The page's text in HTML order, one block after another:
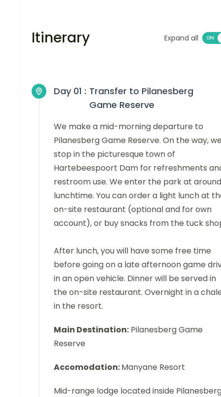
Itinerary Expand all
Day 01 : Transfer to Pilanesberg
Game Reserve
We make a mid-morning departure to
Pilanesberg Game Reserve. On the way,
stop in the picturesque town of
Hartebeespoort Dam for refreshments
restroom use. We enter the park at around
lunchtime. You can order a light lunch at
on-site restaurant (optional and for own
account), or buy snacks from the tuck
After lunch, you will have some free time
before going on a late afternoon game
in an open vehicle. Dinner will be served in
the on-site restaurant. Overnight in a
in the resort.
Main Destination: Pilanesberg Game
Reserve
Accomodation:Manyane Resort
Mid-range lodge located inside